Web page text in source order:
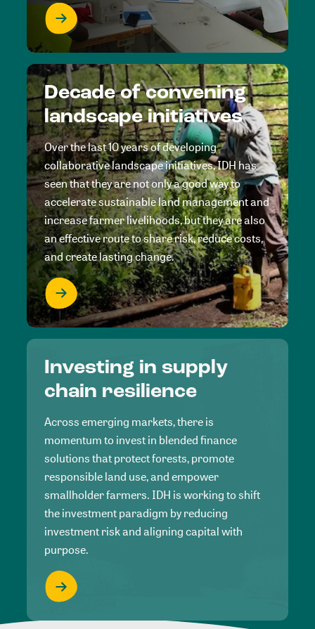
Decade of convening
landscape initiatives
Over the last 10 years of developing
collaborative landscape initiatives, IDH has
seen that they are not only a good way to
accelerate sustainable land management and
increase farmer livelihoods, but they are also
an effective route to share risk, reduce costs,
and create lasting change.
Investing in supply
chain resilience
Across emerging markets, there is
momentum to invest in blended finance
solutions that protect forests, promote
responsible land use, and empower
smallholder farmers. IDH is working to shift
the investment paradigm by reducing
investment risk and aligning capital with
purpose.